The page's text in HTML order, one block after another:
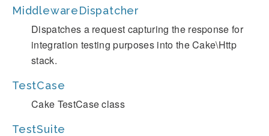
MiddlewareDispatcher
Dispatches a request capturing the response for
integration testing purposes into the Cake\Http
stack.
TestCase
Cake TestCase class
TestSuite